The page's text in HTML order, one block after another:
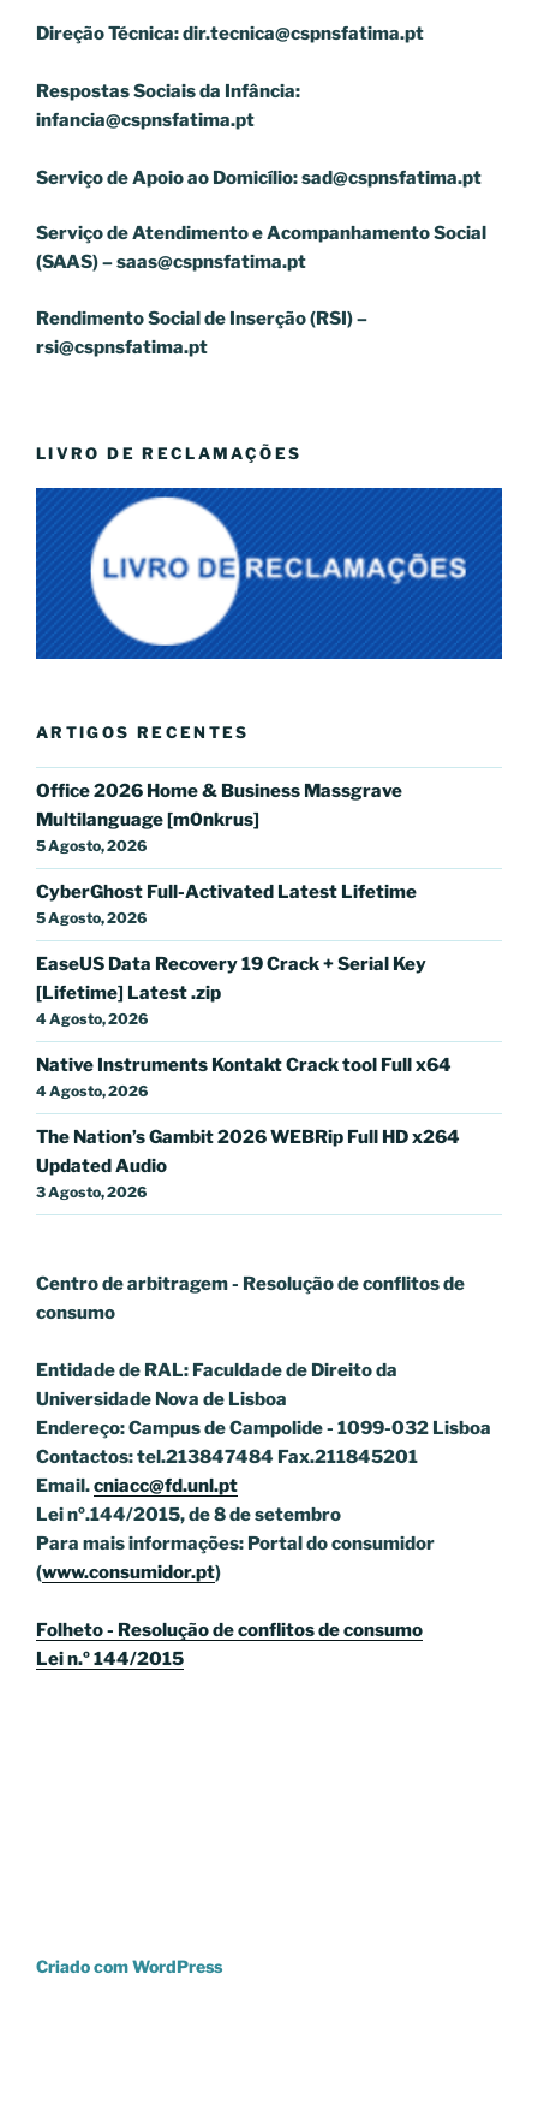
Direção Técnica:dir.tecnica@cspnsfatima.pt
Respostas Sociais da Infância:
infancia@cspnsfatima.pt
Serviço de Apoio ao Domicílio:sad@cspnsfatima.pt
Serviço de Atendimento e Acompanhamento Social
(SAAS) –saas@cspnsfatima.pt
Rendimento Social de Inserção (RSI) –
rsi@cspnsfatima.pt
LIVRO DE RECLAMAÇÕES
ARTIGOS RECENTES
Office 2026 Home & Business Massgrave
Multilanguage [m0nkrus]
5 Agosto, 2026
CyberGhost Full-Activated Latest Lifetime
5 Agosto, 2026
EaseUS Data Recovery 19 Crack + Serial Key
[Lifetime] Latest .zip
4 Agosto, 2026
Native Instruments Kontakt Crack tool Full x64
4 Agosto, 2026
The Nation’s Gambit 2026 WEBRip Full HD x264
Updated Audio
3 Agosto, 2026
Centro de arbitragem - Resolução de conflitosde
consumo
Entidade de RAL: Faculdade de Direito da
Universidade Nova de Lisboa
Endereço: Campus de Campolide - 1099-032 Lisboa
Contactos: tel.213847484 Fax.211845201
Email.cniacc@fd.unl.pt
Lei nº.144/2015, de 8 de setembro
Para mais informações: Portal do consumidor
(www.consumidor.pt)
Folheto - Resolução de conflitos de consumo
Lei n.º 144/2015
Criado com WordPress